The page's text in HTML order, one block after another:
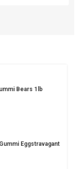
Bears 1lb
Eggstravagant